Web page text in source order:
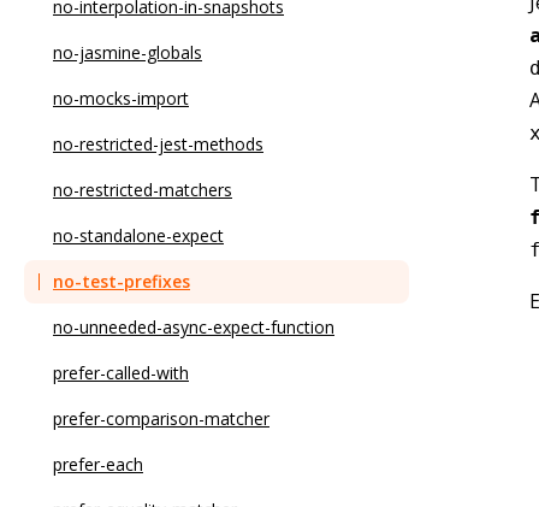
no-async-promise-executor
no-await-in-loop
no-bitwise
no-caller
no-case-declarations
no-class-assign
no-compare-neg-zero
no-cond-assign
no-console
no-const-assign
no-constant-binary-expression
explicit-module-boundary-types
init-declarations
max-params
member-ordering
method-signature-style
naming-convention
no-array-constructor
no-array-delete
no-base-to-string
no-confusing-non-null-assertion
no-confusing-void-expression
no-interpolation-in-snapshots
no-jasmine-globals
no-mocks-import
no-restricted-jest-methods
no-restricted-matchers
no-standalone-expect
no-test-prefixes
no-unneeded-async-expect-function
prefer-called-with
prefer-comparison-matcher
prefer-each
f